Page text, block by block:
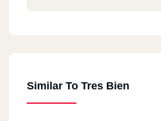
Similar To Tres Bien